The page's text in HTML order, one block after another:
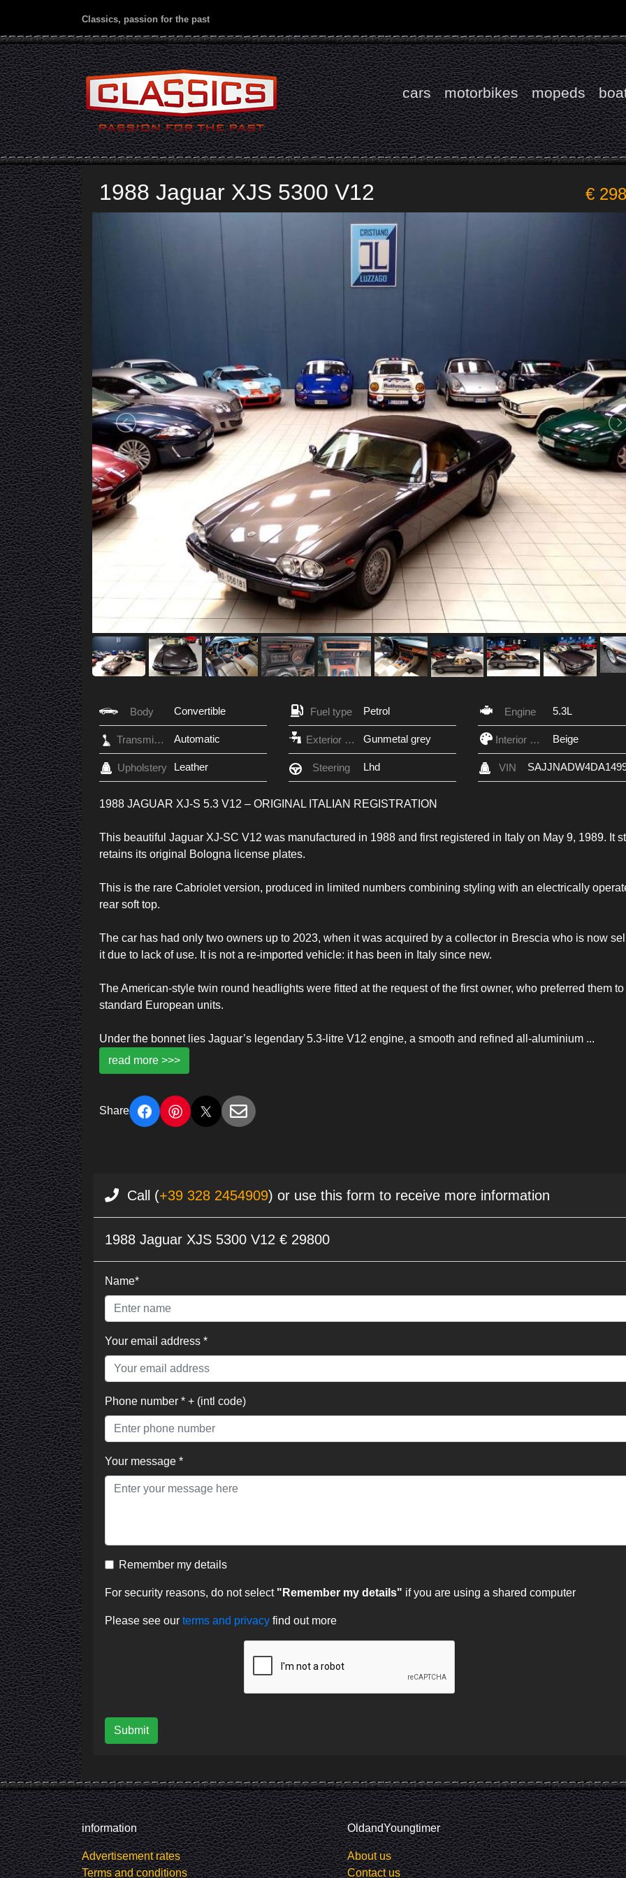
Classics, passion for the past
cars motorbikes mopeds
1988 Jaguar XJS 5300 V12 €
Body Convertible Fuel type Petrol Engine 5.3L
Transmission Automatic Exterior Color Gunmetal grey Interior Color Beige
Upholstery Leather Steering Lhd VIN
1988 JAGUAR XJ-S 5.3 V12 – ORIGINAL ITALIAN REGISTRATION
This beautiful Jaguar XJ-SC V12 was manufactured in 1988 and first registered in Italy on May 9, 1989. It
retains its original Bologna license plates.
This is the rare Cabriolet version, produced in limited numbers combining styling with an electrically
rear soft top.
The car has had only two owners up to 2023, when it was acquired by a collector in Brescia who is now
it due to lack of use. It is not a re-imported vehicle: it has been in Italy since new.
The American-style twin round headlights were fitted at the request of the first owner, who preferred them to
standard European units.
Under the bonnet lies Jaguar’s legendary 5.3-litre V12 engine, a smooth and refined all-aluminium ...
read more >>>
Share
Call (+39 328 2454909) or use this form to receive more information
1988 Jaguar XJS 5300 V12 € 29800
Name*
Your email address *
Phone number * + (intl code)
Your message *
Remember my details
For security reasons, do not select "Remember my details" if you are using a shared computer
Please see our terms and privacy find out more
Submit
information
Advertisement rates
Terms and conditions
OldandYoungtimer
About us
Contact us